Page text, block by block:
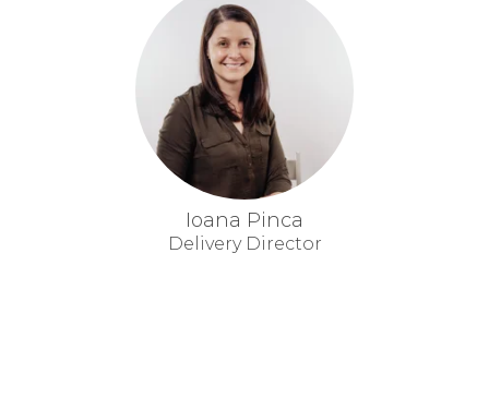
Ioana Pinca
Delivery Director